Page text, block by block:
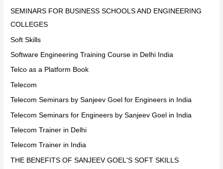
SEMINARS FOR BUSINESS SCHOOLS AND ENGINEERING
COLLEGES
Soft Skills
Software Engineering Training Course in Delhi India
Telco as a Platform Book
Telecom
Telecom Seminars by Sanjeev Goel for Engineers in India
Telecom Seminars for Engineers by Sanjeev Goel in India
Telecom Trainer in Delhi
Telecom Trainer in India
THE BENEFITS OF SANJEEV GOEL'S SOFT SKILLS